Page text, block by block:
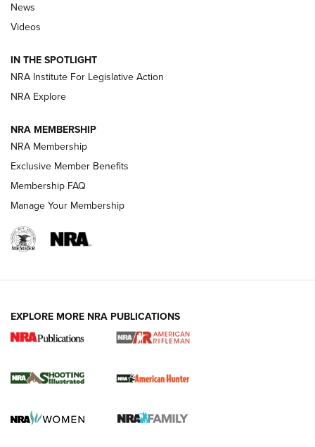
Beretta’s B22 Jaguar Metal Competition Brings Racegun
Polish to Rimfire Steel | An NRA Shooting Sports Journal
Smith & Wesson’s Folding M&P FPC 22LR Features Built-In
Magazine Storage | An NRA Shooting Sports Journal
REVIEWS
.22 LR Lever-Action
Gun Review | Robinson Armament XCR-L Standard Tactical
News
Videos
IN THE SPOTLIGHT
NRA Institute For Legislative Action
NRA Explore
NRA MEMBERSHIP
NRA Membership
Exclusive Member Benefits
Membership FAQ
Manage Your Membership
EXPLORE MORE NRA PUBLICATIONS